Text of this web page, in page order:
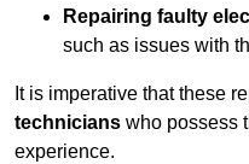
Repairing faulty
such as issues with
It is imperative that these
technicians who possess
experience.